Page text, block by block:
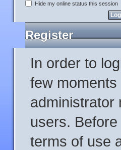
Hide my online status this session
Register
In order to
few
administrator
users.
terms of use